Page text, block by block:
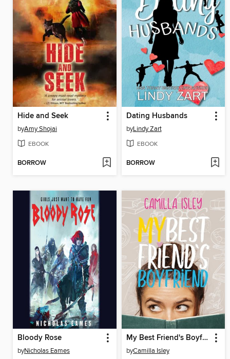
Hide and Seek
byAmy Shojai
EBOOK
BORROW
Dating Husbands
byLindy Zart
EBOOK
BORROW
Bloody Rose
byNicholas Eames
My Best Friend's Boyfriend
byCamilla Isley